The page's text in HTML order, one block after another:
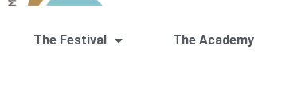
The Festival The Academy